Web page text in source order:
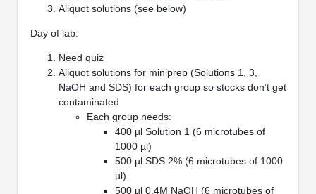
Aliquot solutions (see below)
Day of lab:
Need quiz
Aliquot solutions for miniprep (Solutions 1, 3,
NaOH and SDS) for each group so stocks don’t get
contaminated
Each group needs:
400 µl Solution 1 (6 microtubes of
1000 µl)
500 µl SDS 2% (6 microtubes of 1000
µl)
500 µl 0.4M NaOH (6 microtubes of